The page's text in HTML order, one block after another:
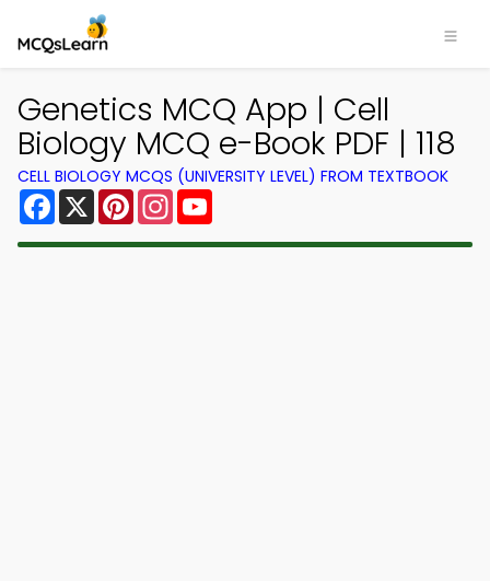
Genetics MCQ App | Cell
Biology MCQ e-Book PDF | 118
CELL BIOLOGY MCQS (UNIVERSITY LEVEL) FROM TEXTBOOK
Facebook
X PinterestInstagram